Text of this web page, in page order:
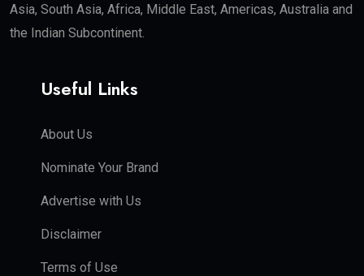
Asia, South Asia, Africa, Middle East, Americas, Australia and
the Indian Subcontinent.
Useful Links
About Us
Nominate Your Brand
Advertise with Us
Disclaimer
Terms of Use